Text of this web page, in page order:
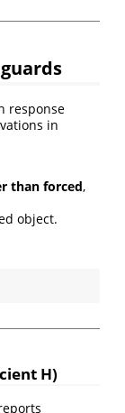
response
in
than forced,
object.
H)